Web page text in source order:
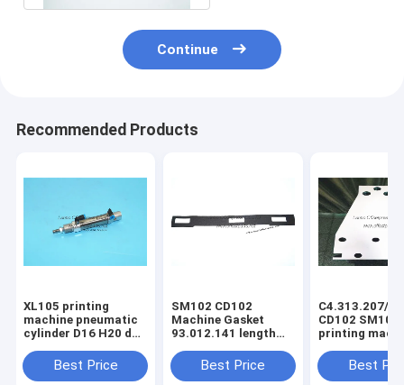
Continue
Recommended Products
XL105 printing
machine pneumatic
cylinder D16 H20 dw
4mm
Best Price
SM102 CD102
Machine Gasket
93.012.141 length
3holesBest Price
C4.313.207/06
CD102 SM102
printing
C4.313.207
Best